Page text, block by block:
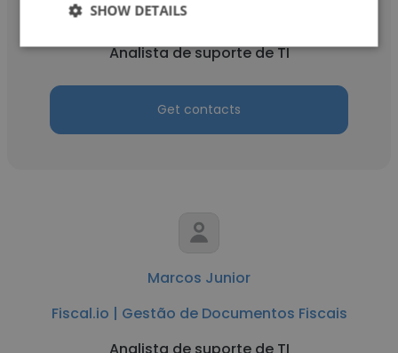
Multitrans Transportes
Analista de suporte de TI
Get contacts
Marcos Junior
Fiscal.io | Gestão de Documentos Fiscais
SHOW DETAILS